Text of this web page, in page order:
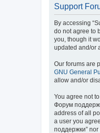
Support
By accessing
do not agree to
you, though it
updated and/or
Our forums are
GNU General
allow and/or
You agree not
Форум
address of all
a user you
поддержки”